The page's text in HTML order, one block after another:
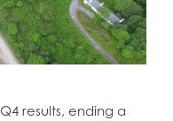
results, ending a